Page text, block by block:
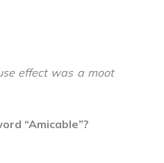
effect was a moot
“Amicable”?